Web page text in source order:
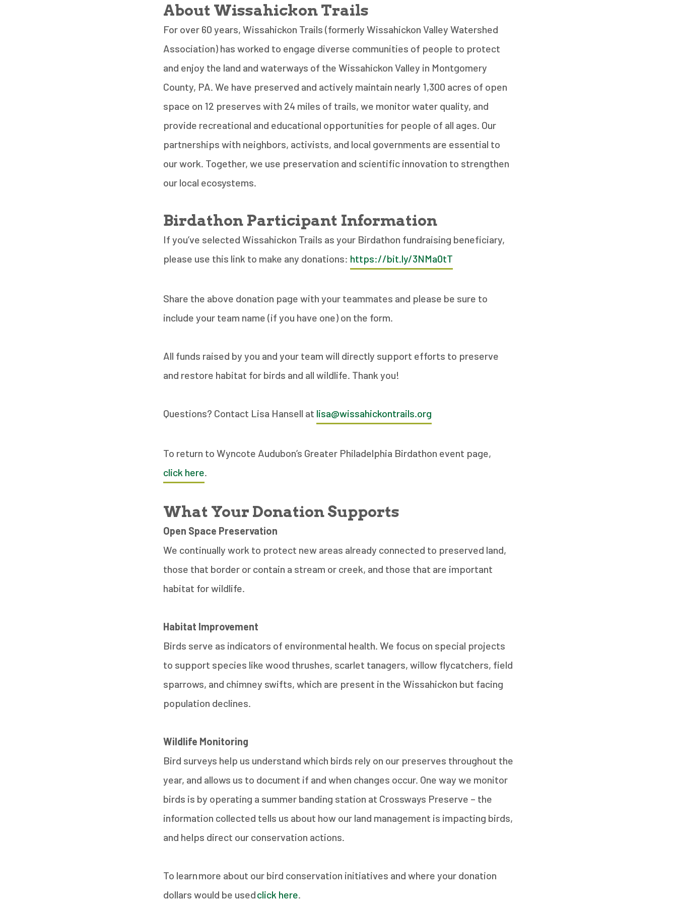
About Wissahickon Trails
For over 60 years, Wissahickon Trails (formerly Wissahickon Valley Watershed
Association) has worked to engage diverse communities of people to protect
and enjoy the land and waterways of the Wissahickon Valley in Montgomery
County, PA. We have preserved and actively maintain nearly 1,300 acres of open
space on 12 preserves with 24 miles of trails, we monitor water quality, and
provide recreational and educational opportunities for people of all ages. Our
partnerships with neighbors, activists, and local governments are essential to
our work. Together, we use preservation and scientific innovation to strengthen
our local ecosystems.
Birdathon Participant Information
If you’ve selected Wissahickon Trails as your Birdathon fundraising beneficiary,
please use this link to make any donations: https://bit.ly/3NMa0tT
Share the above donation page with your teammates and please be sure to
include your team name (if you have one) on the form.
All funds raised by you and your team will directly support efforts to preserve
and restore habitat for birds and all wildlife. Thank you!
Questions? Contact Lisa Hansell at lisa@wissahickontrails.org
To return to Wyncote Audubon’s Greater Philadelphia Birdathon event page,
click here.
What Your Donation Supports
Open Space Preservation
We continually work to protect new areas already connected to preserved land,
those that border or contain a stream or creek, and those that are important
habitat for wildlife.
Habitat Improvement
Birds serve as indicators of environmental health. We focus on special projects
to support species like wood thrushes, scarlet tanagers, willow flycatchers, field
sparrows, and chimney swifts, which are present in the Wissahickon but facing
population declines.
Wildlife Monitoring
Bird surveys help us understand which birds rely on our preserves throughout the
year, and allows us to document if and when changes occur. One way we monitor
birds is by operating a summer banding station at Crossways Preserve – the
information collected tells us about how our land management is impacting birds,
and helps direct our conservation actions.
To learn more about our bird conservation initiatives and where your donation
dollars would be usedclick here.